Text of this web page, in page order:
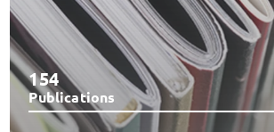
154
Publications